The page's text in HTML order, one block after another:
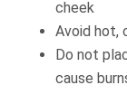
cheek
Avoid hot,
Do not
cause